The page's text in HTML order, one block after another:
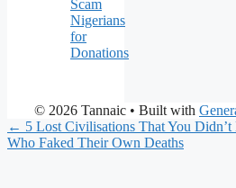
Scam
Nigerians
for
Donations
© 2026 Tannaic • Built with
← 5 Lost Civilisations That You
Who Faked Their Own Deaths